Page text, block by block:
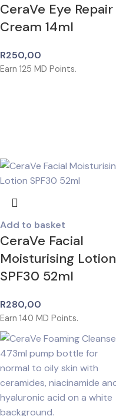
CeraVe Eye Repair
Cream 14ml
R250,00
Earn 125 MD Points.
Add to basket
CeraVe Facial
Moisturising Lotion
SPF30 52ml
R280,00
Earn 140 MD Points.